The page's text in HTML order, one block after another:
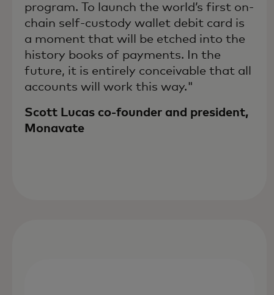
program. To launch the world’s first on-
chain self-custody wallet debit card is
a moment that will be etched into the
history books of payments. In the
future, it is entirely conceivable that all
accounts will work this way."
Scott Lucas co-founder and president,
Monavate